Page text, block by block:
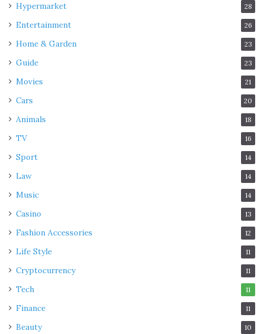
Hypermarket 28
Entertainment 26
Home & Garden 23
Guide 23
Movies 21
Cars 20
Animals 18
TV 16
Sport 14
Law 14
Music 14
Casino 13
Fashion Accessories 12
Life Style 11
Cryptocurrency 11
Tech 11
Finance 11
Beauty 10